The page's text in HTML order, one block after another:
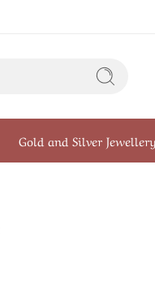
Gold and Silver Jewellery